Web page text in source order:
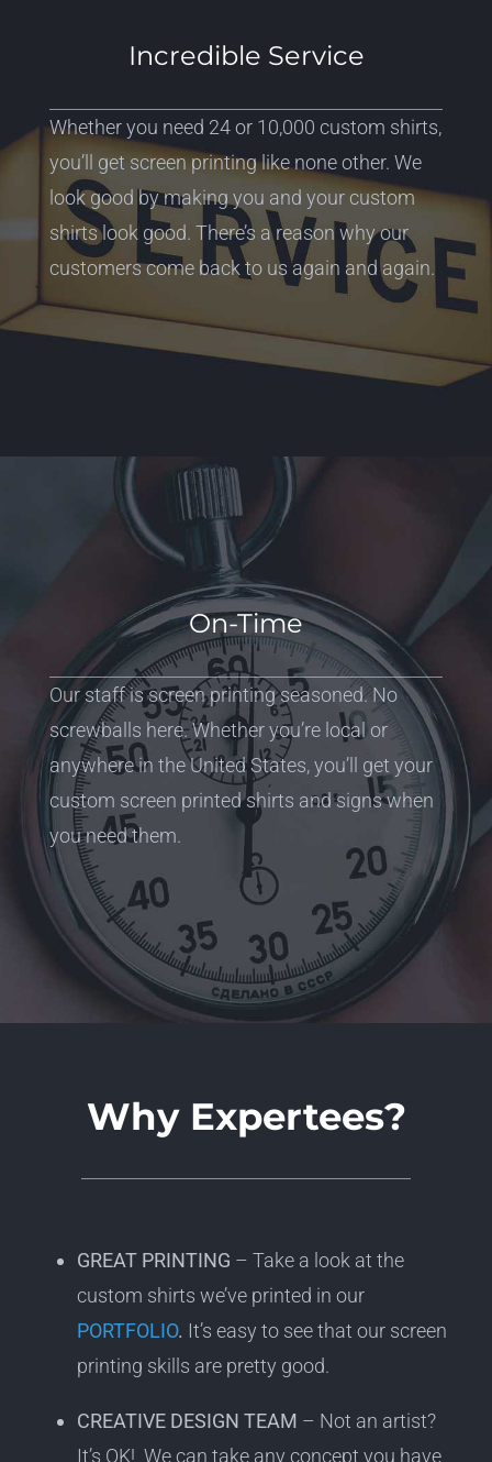
Incredible Service
Whether you need 24 or 10,000 custom shirts,
you’ll get screen printing like none other. We
look good by making you and your custom
shirts look good. There’s a reason why our
customers come back to us again and again.
On-Time
Our staff is screen printing seasoned. No
screwballs here. Whether you’re local or
anywhere in the United States, you’ll get your
custom screen printed shirts and signs when
you need them.
Why Expertees?
GREAT PRINTING – Take a look at the
custom shirts we’ve printed in our
PORTFOLIO. It’s easy to see that our screen
printing skills are pretty good.
CREATIVE DESIGN TEAM – Not an artist?
It’s OK! We can take any concept you have